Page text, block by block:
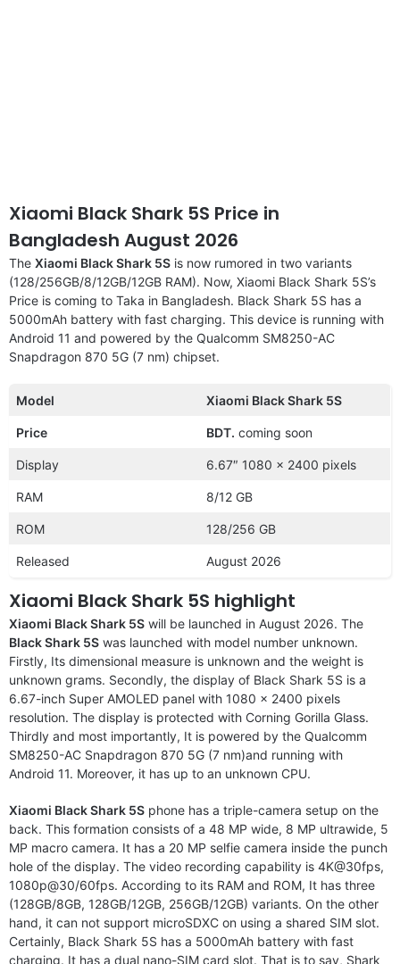
Xiaomi Black Shark 5S Price in
Bangladesh August 2026
The Xiaomi Black Shark 5S is now rumored in two variants
(128/256GB/8/12GB/12GB RAM). Now, Xiaomi Black Shark 5S’s
Price is coming to Taka in Bangladesh. Black Shark 5S has a
5000mAh battery with fast charging. This device is running with
Android 11 and powered by the Qualcomm SM8250-AC
Snapdragon 870 5G (7 nm) chipset.
Model Xiaomi Black Shark 5S
Price BDT. coming soon
Display 6.67″ 1080 x 2400 pixels
RAM 8/12 GB
ROM 128/256 GB
Released August 2026
Xiaomi Black Shark 5S highlight
Xiaomi Black Shark 5S will be launched in August 2026. The
Black Shark 5S was launched with model number unknown.
Firstly, Its dimensional measure is unknown and the weight is
unknown grams. Secondly, the display of Black Shark 5S is a
6.67-inch Super AMOLED panel with 1080 x 2400 pixels
resolution. The display is protected with Corning Gorilla Glass.
Thirdly and most importantly, It is powered by the Qualcomm
SM8250-AC Snapdragon 870 5G (7 nm)and running with
Android 11. Moreover, it has up to an unknown CPU.
Xiaomi Black Shark 5S phone has a triple-camera setup on the
back. This formation consists of a 48 MP wide, 8 MP ultrawide, 5
MP macro camera. It has a 20 MP selfie camera inside the punch
hole of the display. The video recording capability is 4K@30fps,
1080p@30/60fps. According to its RAM and ROM, It has three
(128GB/8GB, 128GB/12GB, 256GB/12GB) variants. On the other
hand, it can not support microSDXC on using a shared SIM slot.
Certainly, Black Shark 5S has a 5000mAh battery with fast
charging. It has a dual nano-SIM card slot. That is to say, Shark